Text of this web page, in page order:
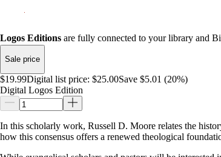
Logos Editions are fully connected to your library and
Sale price
$19.99Digital list price: $25.00Save $5.01 (20%)
Digital Logos Edition
In this scholarly work, Russell D. Moore relates the
how this consensus offers a renewed theological